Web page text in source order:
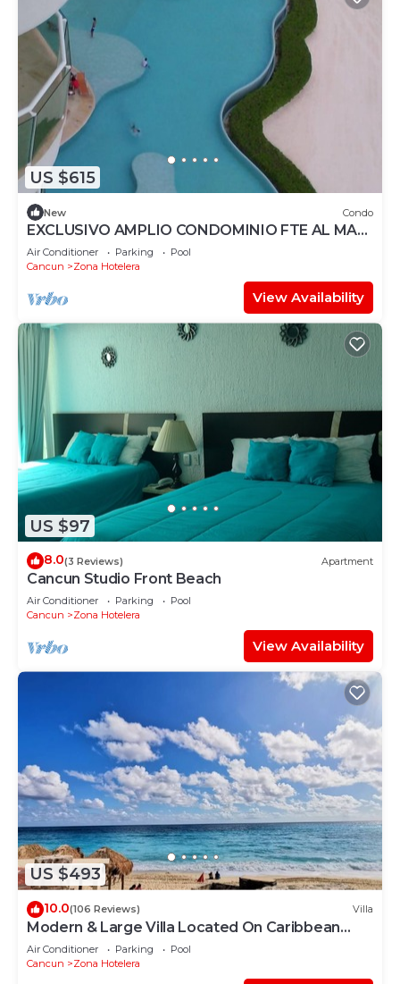
US $615
New Condo
EXCLUSIVO AMPLIO CONDOMINIO FTE AL MAR
DE CANCUN.RENTA POR NOCHE POR
MES,ANUAL.
Air Conditioner Parking
Pool
Cancun
Zona Hotelera
View Availability
US $97
8.0(3 Reviews) Apartment
Cancun Studio Front Beach
Air Conditioner Parking
Pool
Cancun
Zona Hotelera
View Availability
US $493
10.0(106 Reviews) Villa
Modern & Large Villa Located On Caribbean
Beach
Air Conditioner Parking
Pool
Cancun
Zona Hotelera